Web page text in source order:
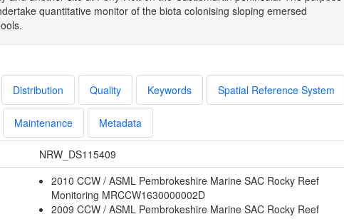
quantitative monitor of the biota colonising sloping emersed
Distribution Quality Keywords Spatial Reference System
Maintenance Metadata
NRW_DS115409
2010 CCW / ASML Pembrokeshire Marine SAC Rocky Reef
Monitoring MRCCW1630000002D
2009 CCW / ASML Pembrokeshire Marine SAC Rocky Reef